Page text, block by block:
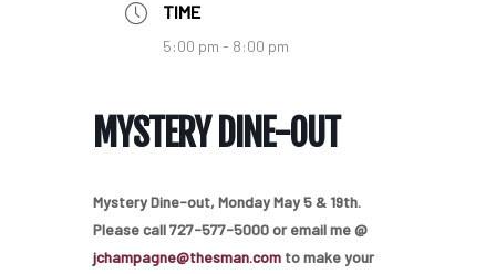
TIME
5:00 pm - 8:00 pm
MYSTERY DINE-OUT
Mystery Dine-out, Monday May 5 & 19th.
Please call 727-577-5000 or email me @
jchampagne@thesman.com to make your